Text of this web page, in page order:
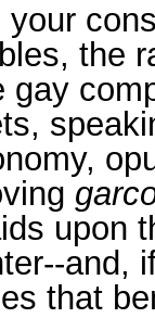
your
the
gay
upon
and,
that